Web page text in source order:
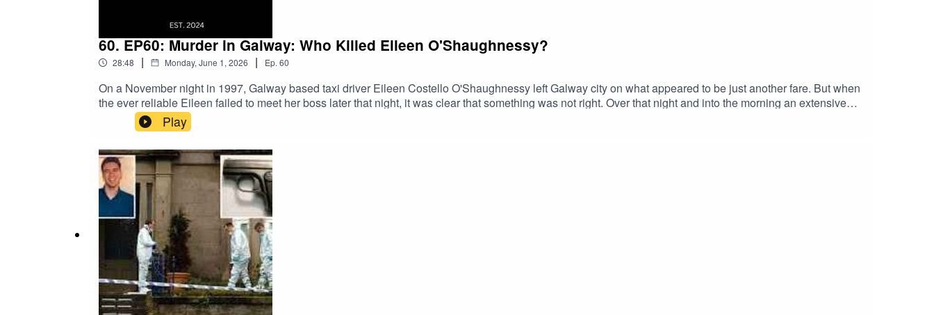
60. EP60: Murder in Galway: Who Killed Eileen O'Shaughnessy?
28:48 | Monday, June 1, 2026 | Ep. 60
On a November night in 1997, Galway based taxi driver Eileen Costello O'Shaughnessy left Galway city on what appeared to be just another fare. But when
the ever reliable Eileen failed to meet her boss later that night, it was clear that something was not right. Over that night and into the morning an extensive
search for Eileen took place. The following day, Eileen's body was found at a place known as Tinkers Lane outside of Galway city.Nearly thirty years later,
despite numerous appeals, witness sightings and extensive Garda investigations, her killer has never been identified. Mill Street Garda Station: 091 538
000Garda Website: Murder of Eileen Costello O’Shaughnessy on the 30/11/97 - GardaArticle concerning a person of interest: Convicted murderer is
questioned about taxi driver killing – The Irish TimesShow contact: thecliffsedgepodcast@gmail.comSupport: Ciaran McConnell
Play